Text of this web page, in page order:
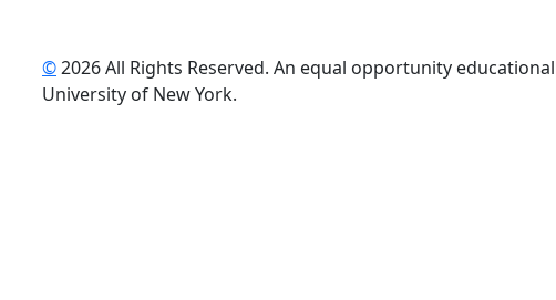
©2026 All Rights Reserved. An equal opportunity
University of New York.